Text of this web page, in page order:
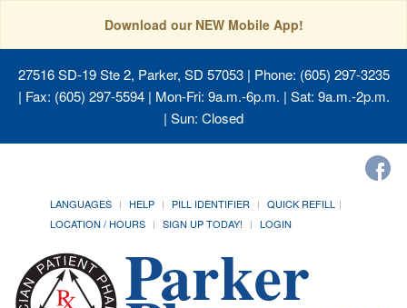
Download our NEW Mobile App!
27516 SD-19 Ste 2, Parker, SD 57053| Phone: (605) 297-3235
| Fax: (605) 297-5594 | Mon-Fri: 9a.m.-6p.m. | Sat: 9a.m.-2p.m.
| Sun: Closed
LANGUAGES HELP PILL IDENTIFIER
QUICK REFILL
LOCATION / HOURS
SIGN UP TODAY! LOGIN